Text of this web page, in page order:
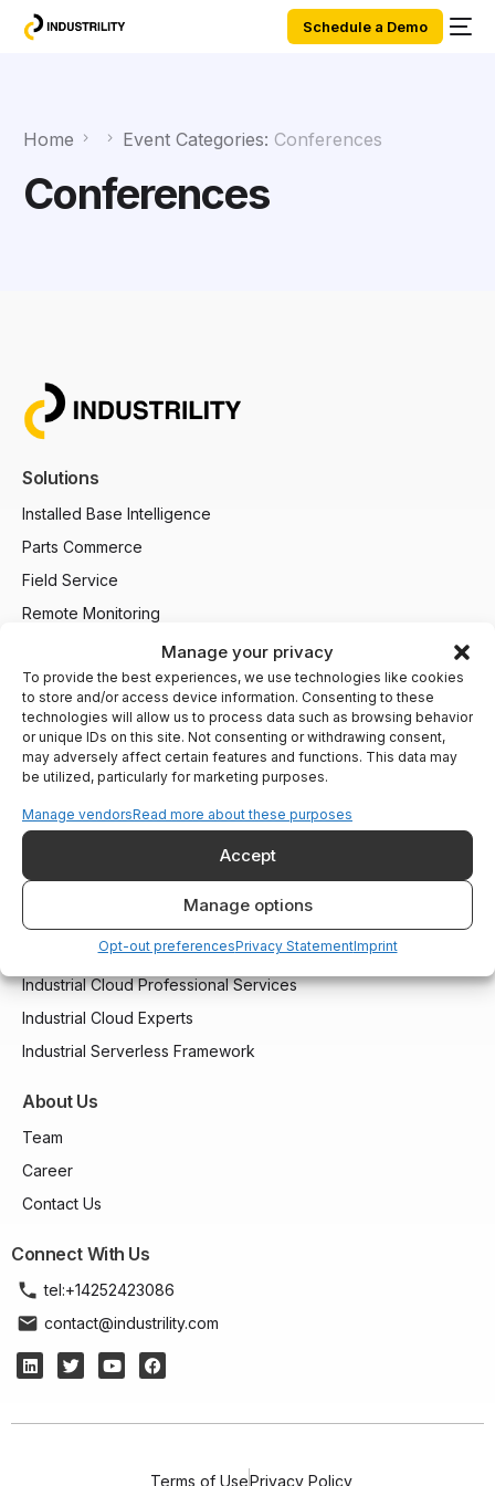
Manage your privacy
To provide the best experiences, we use technologies like cookies
to store and/or access device information. Consenting to these
technologies will allow us to process data such as browsing behavior
or unique IDs on this site. Not consenting or withdrawing consent,
may adversely affect certain features and functions. This data may
be utilized, particularly for marketing purposes.
Manage vendorsRead more about these purposes
Accept
Manage options
Opt-out preferencesPrivacy StatementImprint
Schedule a Demo
Home Event Categories: Conferences
Conferences
Solutions
Installed Base Intelligence
Parts Commerce
Field Service
Remote Monitoring
AI Agents
Industries We Serve
Heating and Boiling
Packaging and Printing
Industrial Cloud Professional Services
Industrial Cloud Experts
Industrial Serverless Framework
About Us
Team
Career
Contact Us
Connect With Us
tel:+14252423086
contact@industrility.com
Terms of UsePrivacy Policy